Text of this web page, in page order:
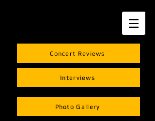
Concert Reviews
Interviews
Photo Gallery